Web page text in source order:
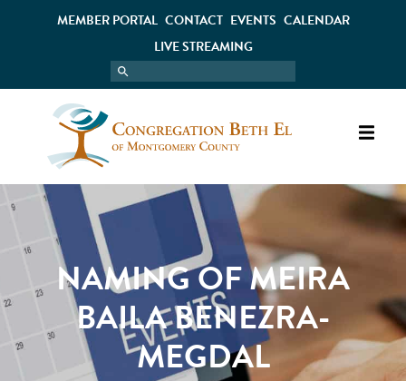
MEMBER PORTAL CONTACT EVENTS CALENDAR
LIVE STREAMING
NAMING OF MEIRA
BAILA BENEZRA-
MEGDAL